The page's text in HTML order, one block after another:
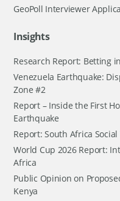
GeoPoll Interviewer
Insights
Research Report: Betting
Venezuela Earthquake:
Zone #2
Report – Inside the First
Earthquake
Report: South Africa
World Cup 2026 Report:
Africa
Public Opinion on
Kenya